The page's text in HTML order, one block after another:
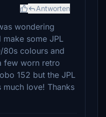
Antworten
wondering
some JPL
80s colours and
few worn retro
152 but the JPL
love! Thanks